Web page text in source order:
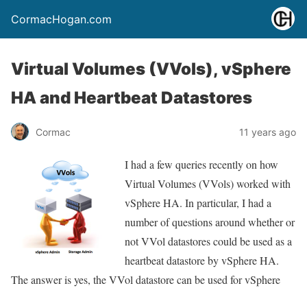
CormacHogan.com
Virtual Volumes (VVols), vSphere
HA and Heartbeat Datastores
Cormac 11 years ago
I had a few queries recently on how
Virtual Volumes (VVols) worked with
vSphere HA. In particular, I had a
number of questions around whether or
not VVol datastores could be used as a
heartbeat datastore by vSphere HA.
The answer is yes, the VVol datastore can be used for vSphere